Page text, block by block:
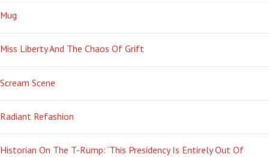
Mug
Miss Liberty And The Chaos Of Grift
Scream Scene
Radiant Refashion
Historian On The T-Rump: ‘This Presidency Is Entirely Out Of